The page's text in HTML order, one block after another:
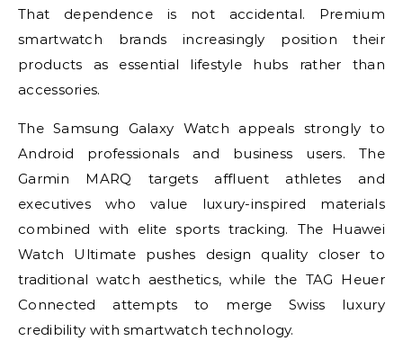
That dependence is not accidental. Premium
smartwatch brands increasingly position their
products as essential lifestyle hubs rather than
accessories.
The Samsung Galaxy Watch appeals strongly to
Android professionals and business users. The
Garmin MARQ targets affluent athletes and
executives who value luxury-inspired materials
combined with elite sports tracking. The Huawei
Watch Ultimate pushes design quality closer to
traditional watch aesthetics, while the TAG Heuer
Connected attempts to merge Swiss luxury
credibility with smartwatch technology.